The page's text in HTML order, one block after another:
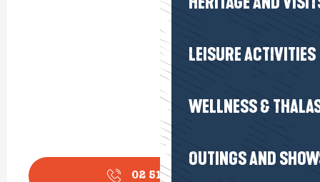
LEISURE ACTIVITIES
WELLNESS &
OUTINGS AND
02 51 75 17